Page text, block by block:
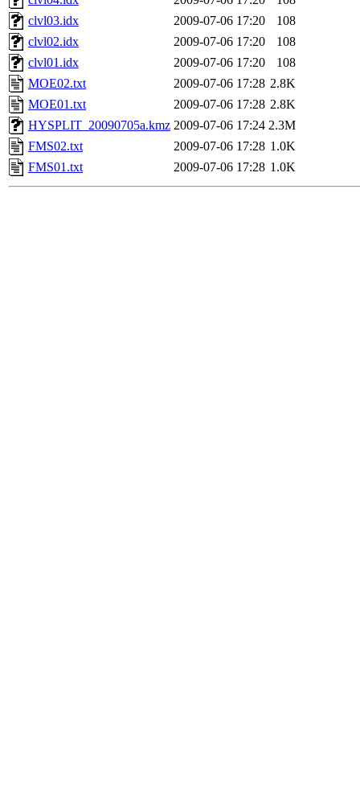
clvl03.idx
2009-07-06 17:20
108
clvl02.idx
2009-07-06 17:20
108
clvl01.idx
2009-07-06 17:20
108
MOE02.txt
2009-07-06 17:28 2.8K
MOE01.txt
2009-07-06 17:28 2.8K
HYSPLIT_20090705a.kmz 2009-07-06 17:24 2.3M
FMS02.txt
2009-07-06 17:28 1.0K
FMS01.txt
2009-07-06 17:28 1.0K